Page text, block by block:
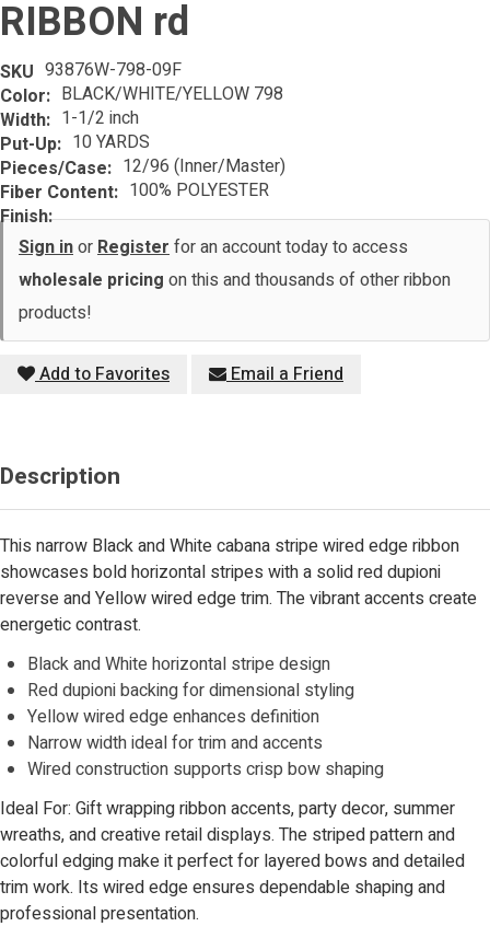
RIBBON rd
SKU 93876W-798-09F
Color: BLACK/WHITE/YELLOW 798
Width: 1-1/2 inch
Put-Up: 10 YARDS
Pieces/Case: 12/96 (Inner/Master)
Fiber Content: 100% POLYESTER
Finish:
Sign inor Register for an account today to access
wholesale pricing on this and thousands of other ribbon
products!
Add to Favorites Email a Friend
Description
This narrow Black and White cabana stripe wired edge ribbon
showcases bold horizontal stripes with a solid red dupioni
reverse and Yellow wired edge trim. The vibrant accents create
energetic contrast.
Black and White horizontal stripe design
Red dupioni backing for dimensional styling
Yellow wired edge enhances definition
Narrow width ideal for trim and accents
Wired construction supports crisp bow shaping
Ideal For: Gift wrapping ribbon accents, party decor, summer
wreaths, and creative retail displays. The striped pattern and
colorful edging make it perfect for layered bows and detailed
trim work. Its wired edge ensures dependable shaping and
professional presentation.